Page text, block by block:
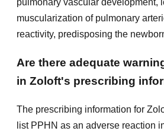
pulmonary vascular development,
muscularization of pulmonary
reactivity, predisposing the
Are there adequate
in Zoloft's prescribing
The prescribing information for
list PPHN as an adverse reaction